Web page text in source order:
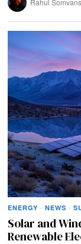
Rahul
ENERGY · NEWS ·
Solar and
Renewable